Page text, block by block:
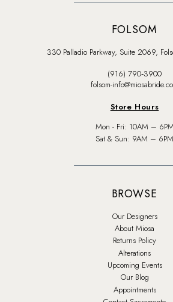
FOLSOM
330 Palladio Parkway, Suite 2069,
(916) 790‑3900
folsom-
Store Hours
Mon - Fri: 10AM – 6PM
Sat & Sun: 9AM – 6PM
BROWSE
Our Designers
About Miosa
Returns Policy
Alterations
Upcoming Events
Our Blog
Appointments